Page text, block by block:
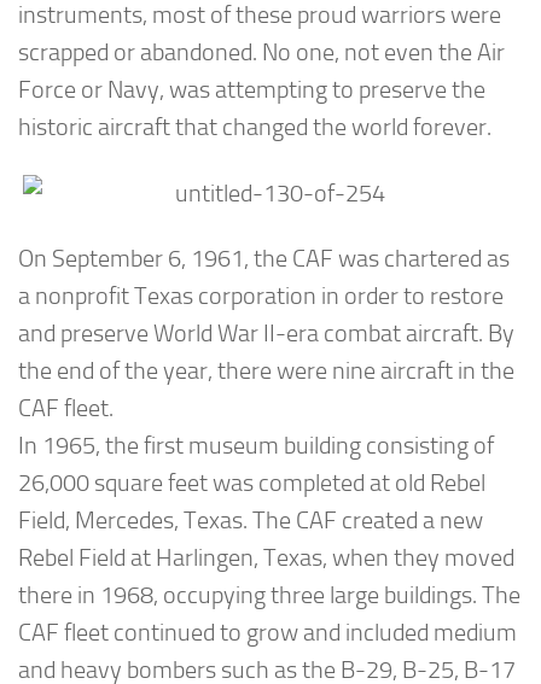
instruments, most of these proud warriors were
scrapped or abandoned. No one, not even the Air
Force or Navy, was attempting to preserve the
historic aircraft that changed the world forever.
On September 6, 1961, the CAF was chartered as
a nonprofit Texas corporation in order to restore
and preserve World War II-era combat aircraft. By
the end of the year, there were nine aircraft in the
CAF fleet.
In 1965, the first museum building consisting of
26,000 square feet was completed at old Rebel
Field, Mercedes, Texas. The CAF created a new
Rebel Field at Harlingen, Texas, when they moved
there in 1968, occupying three large buildings. The
CAF fleet continued to grow and included medium
and heavy bombers such as the B-29, B-25, B-17